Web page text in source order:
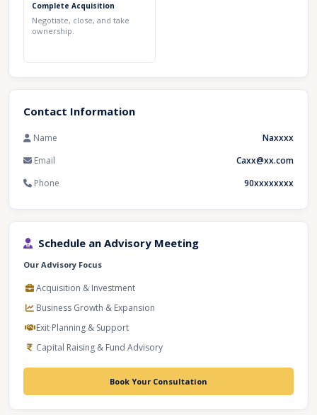
Complete Acquisition
Negotiate, close, and take
ownership.
Contact Information
Name
Naxxxx
Email
Caxx@xx.com
Phone
90xxxxxxxx
Schedule an Advisory Meeting
Our Advisory Focus
Acquisition & Investment
Business Growth & Expansion
Exit Planning & Support
Capital Raising & Fund Advisory
Book Your Consultation